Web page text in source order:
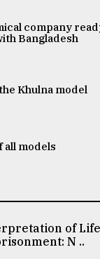
company
Bangladesh
Khulna model
all models
of Life
N ..